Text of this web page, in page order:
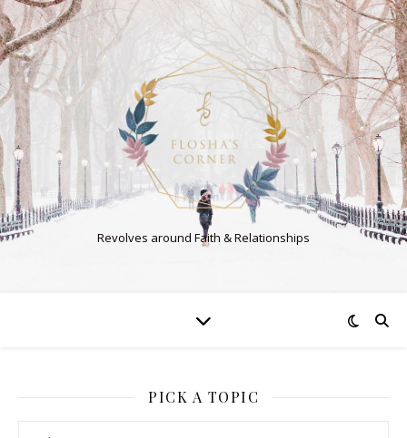
Revolves around Faith & Relationships
PICK A TOPIC